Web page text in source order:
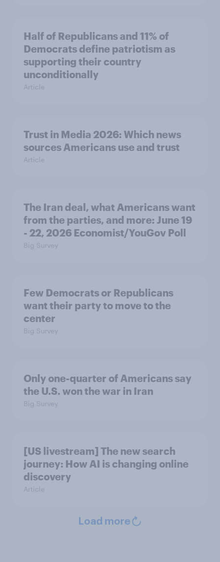
Half of Republicans and 11% of
Democrats define patriotism as
supporting their country
unconditionally
Article
Trust in Media 2026: Which news
sources Americans use and trust
Article
The Iran deal, what Americans want
from the parties, and more: June 19
- 22, 2026 Economist/YouGov Poll
Big Survey
Few Democrats or Republicans
want their party to move to the
center
Big Survey
Only one-quarter of Americans say
the U.S. won the war in Iran
Big Survey
[US livestream] The new search
journey: How AI is changing online
discovery
Article
Load more